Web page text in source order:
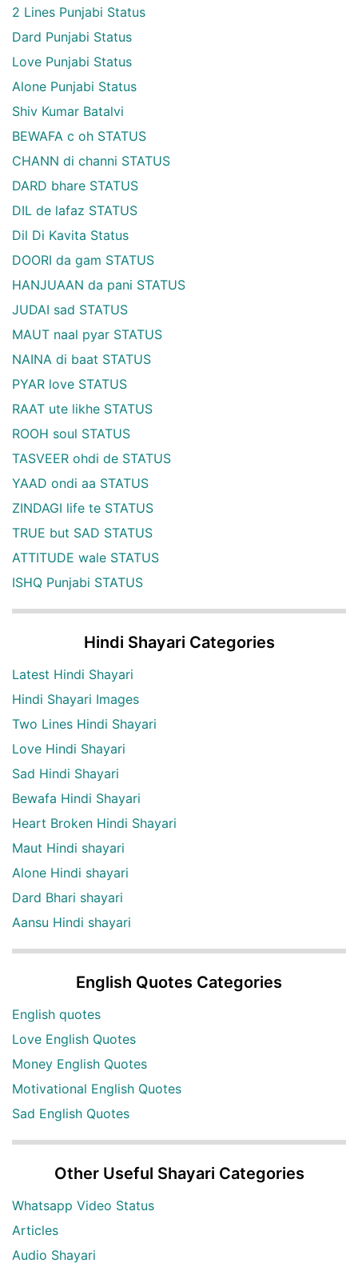
2 Lines Punjabi Status
Dard Punjabi Status
Love Punjabi Status
Alone Punjabi Status
Shiv Kumar Batalvi
BEWAFA c oh STATUS
CHANN di channi STATUS
DARD bhare STATUS
DIL de lafaz STATUS
Dil Di Kavita Status
DOORI da gam STATUS
HANJUAAN da pani STATUS
JUDAI sad STATUS
MAUT naal pyar STATUS
NAINA di baat STATUS
PYAR love STATUS
RAAT ute likhe STATUS
ROOH soul STATUS
TASVEER ohdi de STATUS
YAAD ondi aa STATUS
ZINDAGI life te STATUS
TRUE but SAD STATUS
ATTITUDE wale STATUS
ISHQ Punjabi STATUS
Hindi Shayari Categories
Latest Hindi Shayari
Hindi Shayari Images
Two Lines Hindi Shayari
Love Hindi Shayari
Sad Hindi Shayari
Bewafa Hindi Shayari
Heart Broken Hindi Shayari
Maut Hindi shayari
Alone Hindi shayari
Dard Bhari shayari
Aansu Hindi shayari
English Quotes Categories
English quotes
Love English Quotes
Money English Quotes
Motivational English Quotes
Sad English Quotes
Other Useful Shayari Categories
Whatsapp Video Status
Articles
Audio Shayari